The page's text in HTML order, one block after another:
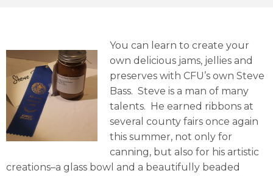
You can learn to create your
own delicious jams, jellies and
preserves with CFU’s own Steve
Bass. Steve is a man of many
talents. He earned ribbons at
several county fairs once again
this summer, not only for
canning, but also for his artistic
creations–a glass bowl and a beautifully beaded